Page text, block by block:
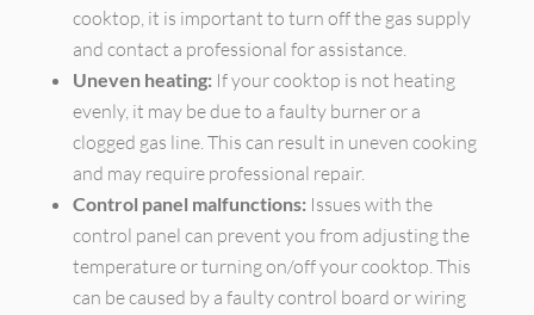
cooktop, it is important to turn off the gas supply
and contact a professional for assistance.
Uneven heating: If your cooktop is not heating
evenly, it may be due to a faulty burner or a
clogged gas line. This can result in uneven cooking
and may require professional repair.
Control panel malfunctions: Issues with the
control panel can prevent you from adjusting the
temperature or turning on/off your cooktop. This
can be caused by a faulty control board or wiring